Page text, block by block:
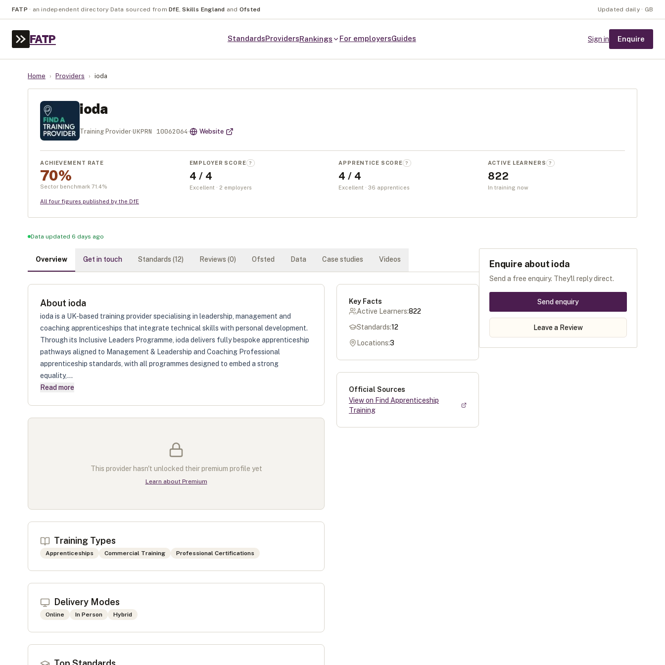
FATP · an independent directory· Data sourced from DfE, Skills England and Ofsted Updated daily · GB
FATP StandardsProvidersRankings For employersGuides Sign in Enquire
Home › Providers › ioda
ioda
Training Provider·UKPRN 10062064 · Website
ACHIEVEMENT RATE
70%
Sector benchmark 71.4%
EMPLOYER SCORE ?
4 / 4
Excellent · 2 employers
APPRENTICE SCORE ?
4 / 4
Excellent · 36 apprentices
ACTIVE LEARNERS ?
822
In training now
All four figures published by the DfE
Data updated 6 days ago
Overview Get in touch Standards (12) Reviews (0) Ofsted Data Case studies Videos
About ioda
ioda is a UK-based training provider specialising in leadership, management and
coaching apprenticeships that integrate technical skills with personal development.
Through its Inclusive Leaders Programme, ioda delivers fully bespoke apprenticeship
pathways aligned to Management & Leadership and Coaching Professional
apprenticeship standards, with all programmes designed to embed a strong
equality,...
Read more
This provider hasn't unlocked their premium profile yet
Learn about Premium
Training Types
Apprenticeships Commercial Training Professional Certifications
Delivery Modes
Online In Person Hybrid
Key Facts
Active Learners:822
Standards:12
Locations:3
Official Sources
View on Find Apprenticeship
Training
Enquire about ioda
Send a free enquiry. They'll reply direct.
Send enquiry
Leave a Review